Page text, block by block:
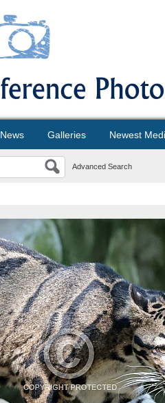
News Galleries Newest
Advanced Search